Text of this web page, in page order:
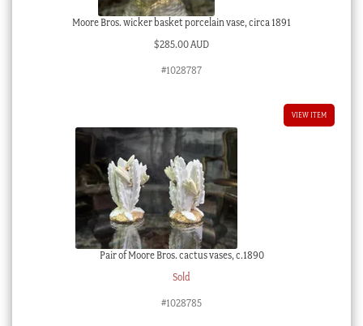
Moore Bros. wicker basket porcelain vase, circa 1891
$285.00 AUD
#1028787
VIEW ITEM
Pair of Moore Bros. cactus vases, c.1890
Sold
#1028785